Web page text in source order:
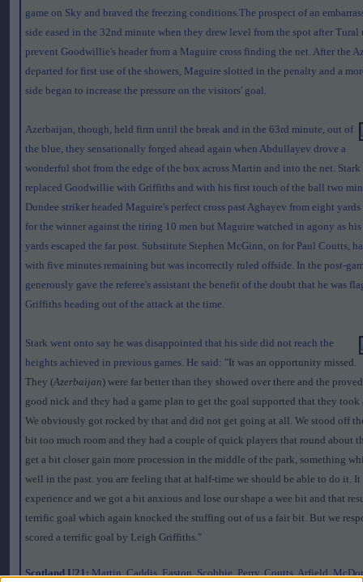
game on Sky and braved the freezing conditions.The prospect of an
side eased in the 32nd minute when they drew level from the spot after Tural
prevent Goodwillie's header from a Maguire cross finding the net. After the
departed for first use of the showers, Maguire slotted in the penalty and a
side began to increase the pressure on the visitors' goal.
Azerbaijan, though, held firm until the break and in the 63rd minute, out of
the blue, they sensationally forged ahead again when Abdullayev drove a
wonderful shot from the edge of the box across Martin and into the net.
replaced Goodwillie with Griffiths and with his first touch of the ball two
Dundee striker headed Maguire's perfect cross past Aghayev from eight
for the winner against the tiring 10 men but Maguire watched in agony as
yards escaped the far post. Substitute Stephen McGinn, on for Paul Coutts,
with five minutes remaining but was incorrectly ruled offside. In the post-
generously gave the referee's assistant the benefit of the doubt that he was
Griffiths heading out of the attack at the time.
Stark went onto say he was disappointed that his side did not reach the
heights achieved in previous games. He said: "It was an opportunity missed.
They (Azerbaijan) were far better than they showed over there and the
good nick and they had a game plan to get the goal supported that they
We obviously got rocked by that and did not get going at all. We stood off
bit too much room and they had a couple of quick players that round about
get a bit closer gain more procession in the middle of the park, something
well in the past. you are feeling that at half-time we should be able to do it.
experience and we got a bit anxious and lose our shape a wee bit and that
terrific goal which again knocked the stuffing out of us a fair bit. But we
scored a terrific goal by Leigh Griffiths."
Scotland U21:Martin, Caddis, Easton, Scobbie, Perry, Coutts, Arfield,